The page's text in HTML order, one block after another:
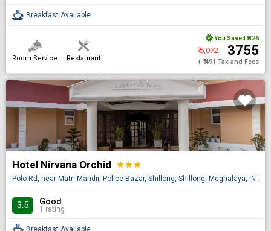
Breakfast Available
Room Service Restaurant
You Saved ₹ 826
₹ 5,072 ₹ 3755
+ ₹ 491 Tax and Fees
Hotel Nirvana Orchid starstarstar
Polo Rd, near Matri Mandir, Police Bazar, Shillong, Shillong, Meghalaya, IN
3.5 Good
1 rating
Breakfast Available